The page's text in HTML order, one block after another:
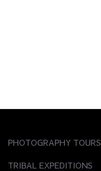
PHOTOGRAPHY TOURS
TRIBAL EXPEDITIONS